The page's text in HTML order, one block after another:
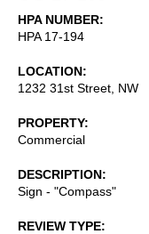
HPA NUMBER
HPA 17-194
LOCATION
1232 31st Street, NW
PROPERTY
Commercial
DESCRIPTION
Sign - "Compass"
REVIEW TYPE